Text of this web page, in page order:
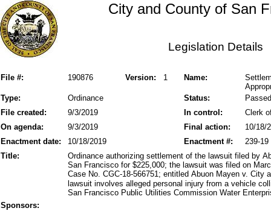
City and County of San
Legislation Details
File #: Version: 1
190876 Name:
Status:
Type: Ordinance
Passed
File created:
In control:
9/3/2019
Clerk
On agenda:
Final action:
9/3/2019
10/18/
Enactment date:
10/18/2019 239-19
Enactment #:
Title:
Ordinance authorizing settlement of the lawsuit filed by
San Francisco for $225,000; the lawsuit was filed on
Case No. CGC-18-566751; entitled Abuon Mayen v.
lawsuit involves alleged personal injury from a vehicle
San Francisco Public Utilities Commission Water
Sponsors: